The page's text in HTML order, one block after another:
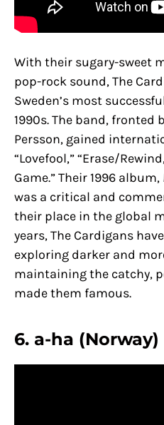
With their sugary-sweet
pop-rock sound, The
Sweden’s most
1990s. The band, fronted
Persson, gained
“Lovefool,” “Erase/
Game.” Their 1996 album,
was a critical and
their place in the global
years, The Cardigans
exploring darker and
maintaining the catchy,
made them famous.
6. a-ha (Norway)